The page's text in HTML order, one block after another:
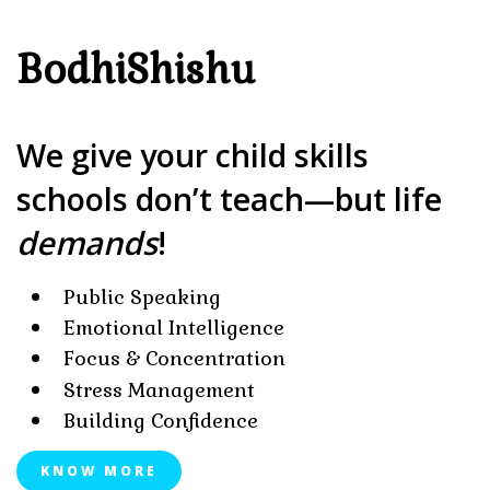
BodhiShishu
We give your child skills
schools don’t teach—but life
demands!
Public Speaking
Emotional Intelligence
Focus & Concentration
Stress Management
Building Confidence
KNOW MORE